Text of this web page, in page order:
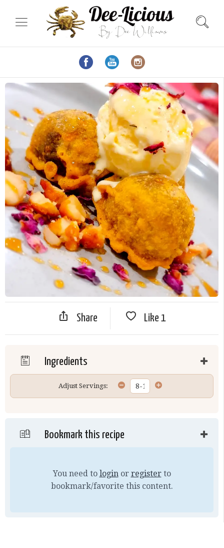
Share Like 1
Ingredients
Adjust Servings:
Bookmark this recipe
You need to loginor registerto
bookmark/favorite this content.